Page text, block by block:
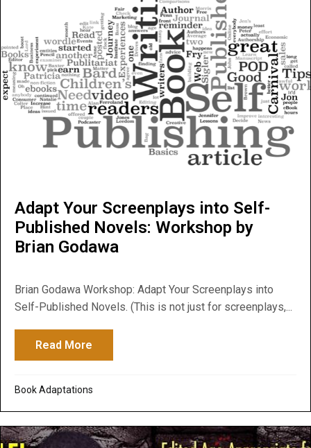
Adapt Your Screenplays into Self-
Published Novels: Workshop by
Brian Godawa
Brian Godawa Workshop: Adapt Your Screenplays into
Self-Published Novels. (This is not just for screenplays,...
Read More
Book Adaptations